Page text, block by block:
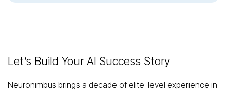
Let’s Build Your AI Success Story
Neuronimbus brings a decade of elite-level experience in